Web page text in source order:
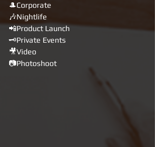
🎩Corporate
🎶Nightlife
📲Product Launch
🗝Private Events
🎥Video
📷Photoshoot